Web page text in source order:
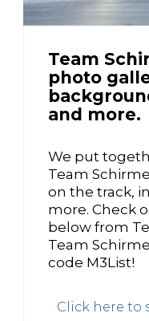
Team
photo
and more.
We put
Team
on the track,
more. Check
below from
Team
code M3List!
Click here to